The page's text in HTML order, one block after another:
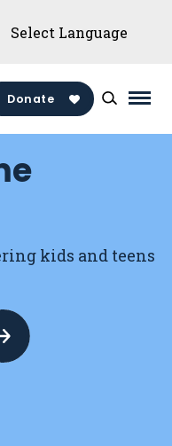
Donate
kids and teens